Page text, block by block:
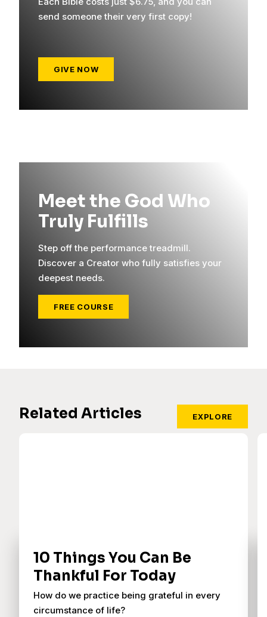
send someone their very first copy!
GIVE NOW
Meet the God Who
Truly Fulfills
Step off the performance treadmill.
Discover a Creator who fully satisfies your
deepest needs.
FREE COURSE
Related Articles EXPLORE
10 Things You Can Be
Thankful For Today
How do we practice being grateful in every
circumstance of life?